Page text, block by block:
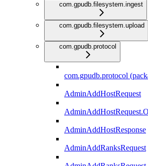
com.gpudb.filesystem.ingest
com.gpudb.filesystem.upload
com.gpudb.protocol
com.gpudb.protocol
AdminAddHostRequest
AdminAddHostResponse
AdminAddRanksRequest